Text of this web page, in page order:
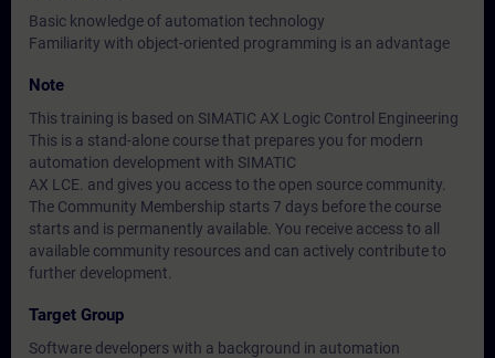
Basic knowledge of automation technology
Familiarity with object-oriented programming is an advantage
Note
This training is based on SIMATIC AX Logic Control Engineering
This is a stand-alone course that prepares you for modern
automation development with SIMATIC
AX LCE. and gives you access to the open source community.
The Community Membership starts 7 days before the course
starts and is permanently available. You receive access to all
available community resources and can actively contribute to
further development.
Target Group
Software developers with a background in automation